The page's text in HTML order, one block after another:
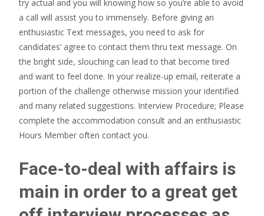
try actual and you will knowing how so you’re able to avoid
a call will assist you to immensely. Before giving an
enthusiastic Text messages, you need to ask for
candidates’ agree to contact them thru text message. On
the bright side, slouching can lead to that become tired
and want to feel done. In your realize-up email, reiterate a
portion of the challenge otherwise mission your identified
and many related suggestions. Interview Procedure; Please
complete the accommodation consult and an enthusiastic
Hours Member often contact you.
Face-to-deal with affairs is
main in order to a great get